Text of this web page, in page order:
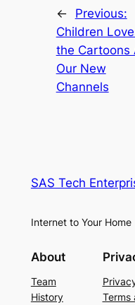
←
Previous:
Children
the Cartoons
Our New
Channels
SAS Tech
Internet to Your Home
About
Team
History
Terms